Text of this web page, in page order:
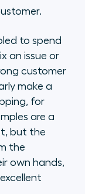
to spend
an issue or
customer
make a
for
are a
but the
the
own hands,